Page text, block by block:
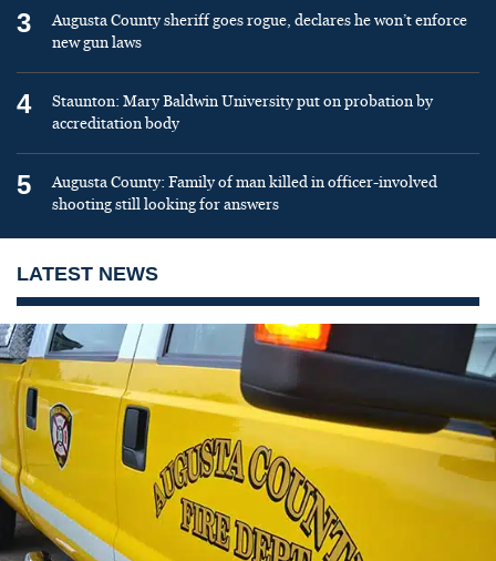
3
Augusta County sheriff goes rogue, declares he won’t enforce
new gun laws
4
Staunton: Mary Baldwin University put on probation by
accreditation body
5
Augusta County: Family of man killed in officer-involved
shooting still looking for answers
LATEST NEWS